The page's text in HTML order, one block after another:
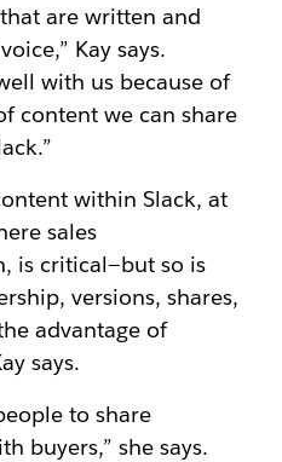
are written and
Kay says.
with us because of
content we can share
within Slack, at
sales
is critical—but so is
versions, shares,
advantage of
says.
to share
buyers,” she says.